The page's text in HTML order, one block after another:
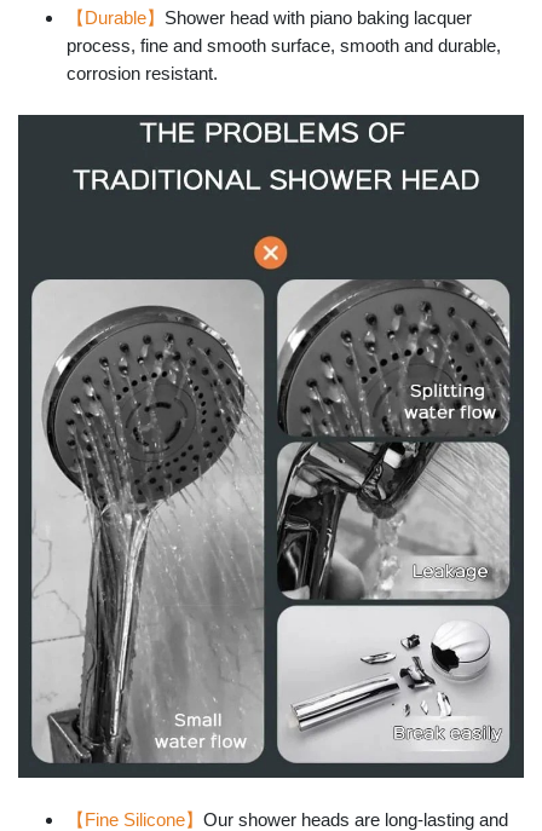
【Durable】 Shower head with piano baking lacquer
process, fine and smooth surface, smooth and durable,
corrosion resistant.
【Fine Silicone】 Our shower heads are long-lasting and